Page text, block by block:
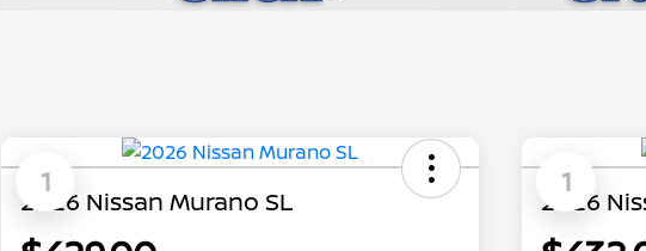
1
2026 Nissan Murano SL
1
2026